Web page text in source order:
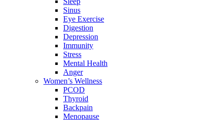
Sinus
Eye Exercise
Digestion
Depression
Immunity
Stress
Mental Health
Anger
Women’s Wellness
PCOD
Thyroid
Backpain
Menopause